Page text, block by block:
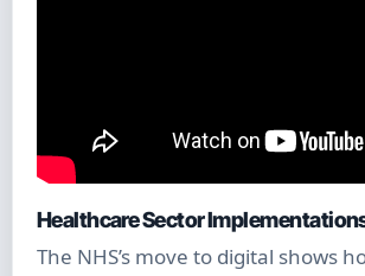
Healthcare Sector
The NHS’s move to digital shows